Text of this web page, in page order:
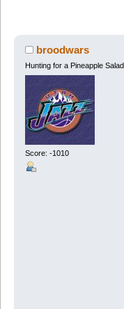
broodwars
Hunting for a Pineapple Salad
Score: -1010